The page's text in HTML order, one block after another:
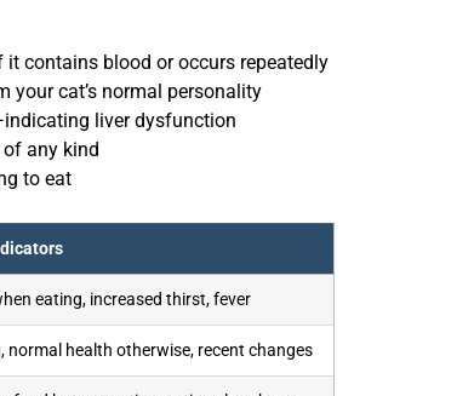
contains blood or occurs repeatedly
your cat’s normal personality
liver dysfunction
any kind
to eat
eating, increased thirst, fever
normal health otherwise, recent changes